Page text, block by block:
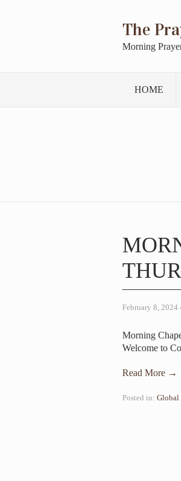
The
Morning
HOME
February 8, 2024
Morning
Welcome to
Read More →
Posted in: Global